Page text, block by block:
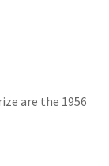
are the 1956